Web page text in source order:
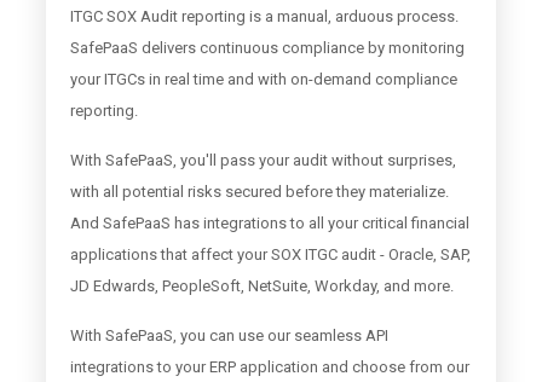
ITGC SOX Audit reporting is a manual, arduous process.
SafePaaS delivers continuous compliance by monitoring
your ITGCs in real time and with on-demand compliance
reporting.
With SafePaaS, you'll pass your audit without surprises,
with all potential risks secured before they materialize.
And SafePaaS has integrations to all your critical financial
applications that affect your SOX ITGC audit - Oracle, SAP,
JD Edwards, PeopleSoft, NetSuite, Workday, and more.
With SafePaaS, you can use our seamless API
integrations to your ERP application and choose from our